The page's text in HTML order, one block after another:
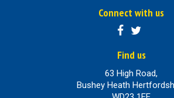
Connect with us
Find us
63 High Road,
Bushey Heath